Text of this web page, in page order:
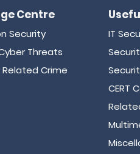
Centre
Security
Threats
Crime
IT
CERT